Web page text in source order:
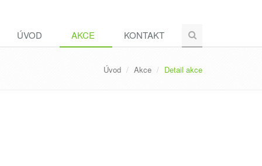
ÚVOD AKCE KONTAKT
Úvod Akce Detail akce